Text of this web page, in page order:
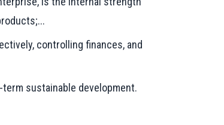
controlling finances, and
sustainable development.